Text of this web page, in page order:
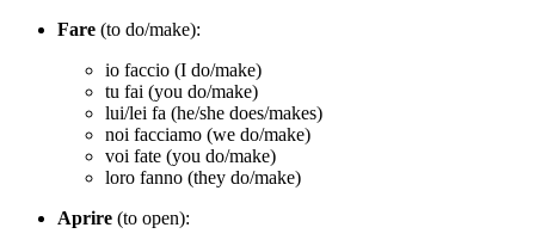
Fare (to do/make):
io faccio (I do/make)
tu fai (you do/make)
lui/lei fa (he/she does/makes)
noi facciamo (we do/make)
voi fate (you do/make)
loro fanno (they do/make)
Aprire (to open):